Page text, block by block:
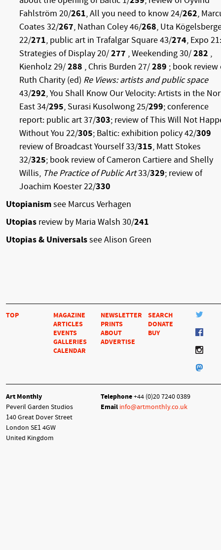
Fahlström 20/261, All you need to know 24/262,
Coates 32/267, Nathan Coley 46/268, Uta
22/271, public art in Trafalgar Square 43/274, Expo 21:
Strategies of Display 20/277 , Weekending 30/282 ,
Kienholz 29/288 , Chris Burden 27/289 ; book review
Ruth Charity (ed) Re Views: artists and public space
43/292, You Shall Know Our Velocity: Artists in the
East 34/295, Surasi Kusolwong 25/299; conference
report: public art 37/303; review of This Will Not
Without You 22/305; Baltic: exhibition policy 42/309
review of Broadcast Yourself 33/315, Matt Stokes
32/325; book review of Cameron Cartiere and Shelly
Willis, The Practice of Public Art33/329; review of
Joachim Koester 22/330
Utopianismsee Marcus Verhagen
Utopias review by Maria Walsh 30/241
Utopias & Universalssee Alison Green
TOP
MAGAZINE
ARTICLES
EVENTS
GALLERIES
CALENDAR
NEWSLETTER
PRINTS
ABOUT
ADVERTISE
SEARCH
DONATE
BUY
Art Monthly
Peveril Garden Studios
140 Great Dover Street
London SE1 4GW
United Kingdom
Telephone+44 (0)20 7240 0389
Email info@artmonthly.co.uk